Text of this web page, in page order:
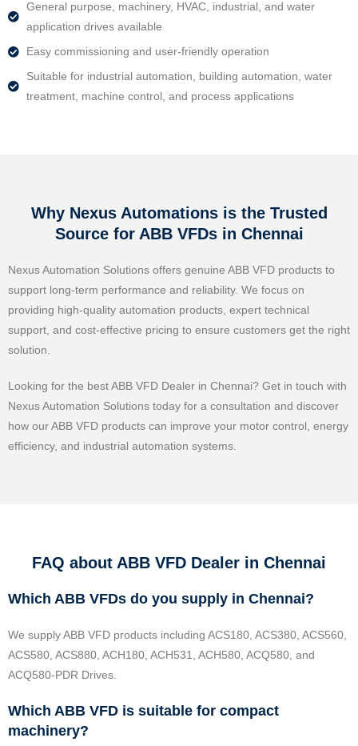
General purpose, machinery, HVAC, industrial, and water
application drives available
Easy commissioning and user-friendly operation
Suitable for industrial automation, building automation, water
treatment, machine control, and process applications
Why Nexus Automations is the Trusted
Source for ABB VFDs in Chennai
Nexus Automation Solutions offers genuine ABB VFD products to
support long-term performance and reliability. We focus on
providing high-quality automation products, expert technical
support, and cost-effective pricing to ensure customers get the right
solution.
Looking for the best ABB VFD Dealer in Chennai? Get in touch with
Nexus Automation Solutions today for a consultation and discover
how our ABB VFD products can improve your motor control, energy
efficiency, and industrial automation systems.
FAQ about ABB VFD Dealer in Chennai
Which ABB VFDs do you supply in Chennai?
We supply ABB VFD products including ACS180, ACS380, ACS560,
ACS580, ACS880, ACH180, ACH531, ACH580, ACQ580, and
ACQ580-PDR Drives.
Which ABB VFD is suitable for compact
machinery?